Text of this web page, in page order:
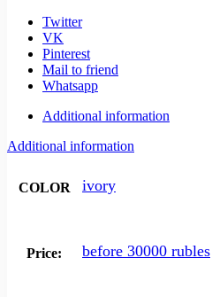
Twitter
VK
Pinterest
Mail to friend
Whatsapp
Additional information
Additional information
COLOR ivory
Price: before 30000 rubles